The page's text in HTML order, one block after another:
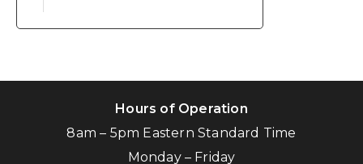
Hours of Operation
8am – 5pm Eastern Standard Time
Monday – Friday